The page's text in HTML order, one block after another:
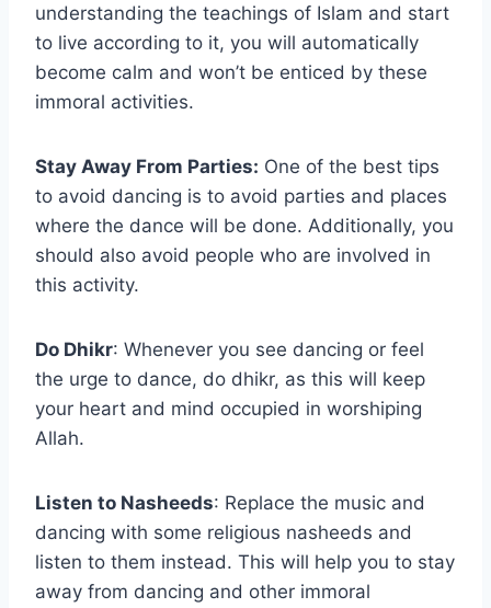
understanding the teachings of Islam and start
to live according to it, you will automatically
become calm and won’t be enticed by these
immoral activities.
Stay Away From Parties: One of the best tips
to avoid dancing is to avoid parties and places
where the dance will be done. Additionally, you
should also avoid people who are involved in
this activity.
Do Dhikr: Whenever you see dancing or feel
the urge to dance, do dhikr, as this will keep
your heart and mind occupied in worshiping
Allah.
Listen to Nasheeds: Replace the music and
dancing with some religious nasheeds and
listen to them instead. This will help you to stay
away from dancing and other immoral